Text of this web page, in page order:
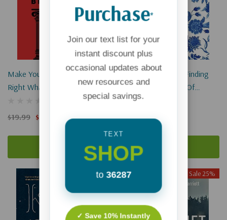
Make Your Mark: Getting
Right What Samson Got
$19.99 $14.99
Sweet Like Jasmine: Finding
Identity In A Culture Of
Loneliness
$17.99 $13.49
Sale 25%
Sale 25%
Purchase*
Join our text list for your
instant discount plus
occasional updates about
new resources and
special savings.
TEXT
SHOP
to 36287
✓ Save 10% Instantly